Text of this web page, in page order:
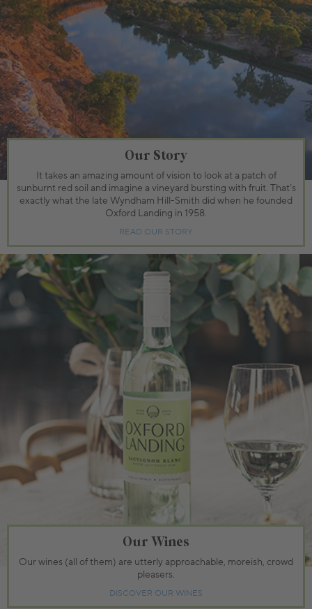
Our Story
It takes an amazing amount of vision to look at a patch of
sunburnt red soil and imagine a vineyard bursting with fruit. That’s
exactly what the late Wyndham Hill-Smith did when he founded
Oxford Landing in 1958.
READ OUR STORY
Our Wines
Our wines (all of them) are utterly approachable, moreish, crowd
pleasers.
DISCOVER OUR WINES